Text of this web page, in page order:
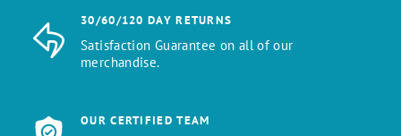
30/60/120 DAY RETURNS
Satisfaction Guarantee on all of our
merchandise.
OUR CERTIFIED TEAM